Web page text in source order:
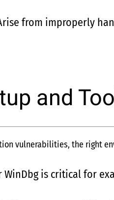
from improperly
and
vulnerabilities, the right
WinDbg is critical for